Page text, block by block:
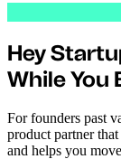
Hey
While You
For founders past
product partner
and helps you